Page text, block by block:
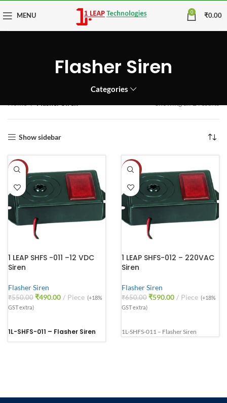
MENU 0 ₹0.00
Flasher Siren
Categories
Show sidebar
-11%
1 LEAP SHFS -011 –12 VDC
Siren
Flasher Siren
₹550.00 ₹490.00 Piece (+18%
GST extra)
1L-SHFS-011 – Flasher Siren
-9%
1 LEAP SHFS-012 – 220VAC
Siren
Flasher Siren
₹650.00 ₹590.00 Piece (+18%
GST extra)
1L-SHFS-011 – Flasher Siren